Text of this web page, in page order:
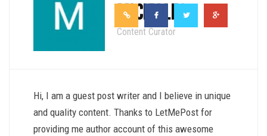
MICKY LEO
Content Curator
Hi, I am a guest post writer and I believe in unique
and quality content. Thanks to LetMePost for
providing me author account of this awesome